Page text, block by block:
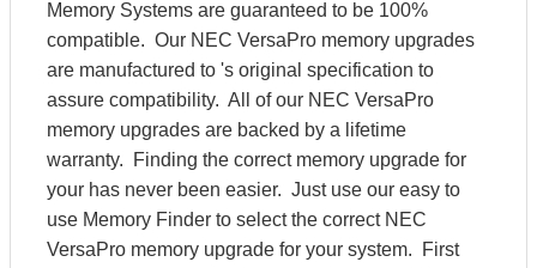
Memory Systems are guaranteed to be 100%
compatible. Our NEC VersaPro memory upgrades
are manufactured to 's original specification to
assure compatibility. All of our NEC VersaPro
memory upgrades are backed by a lifetime
warranty. Finding the correct memory upgrade for
your has never been easier. Just use our easy to
use Memory Finder to select the correct NEC
VersaPro memory upgrade for your system. First